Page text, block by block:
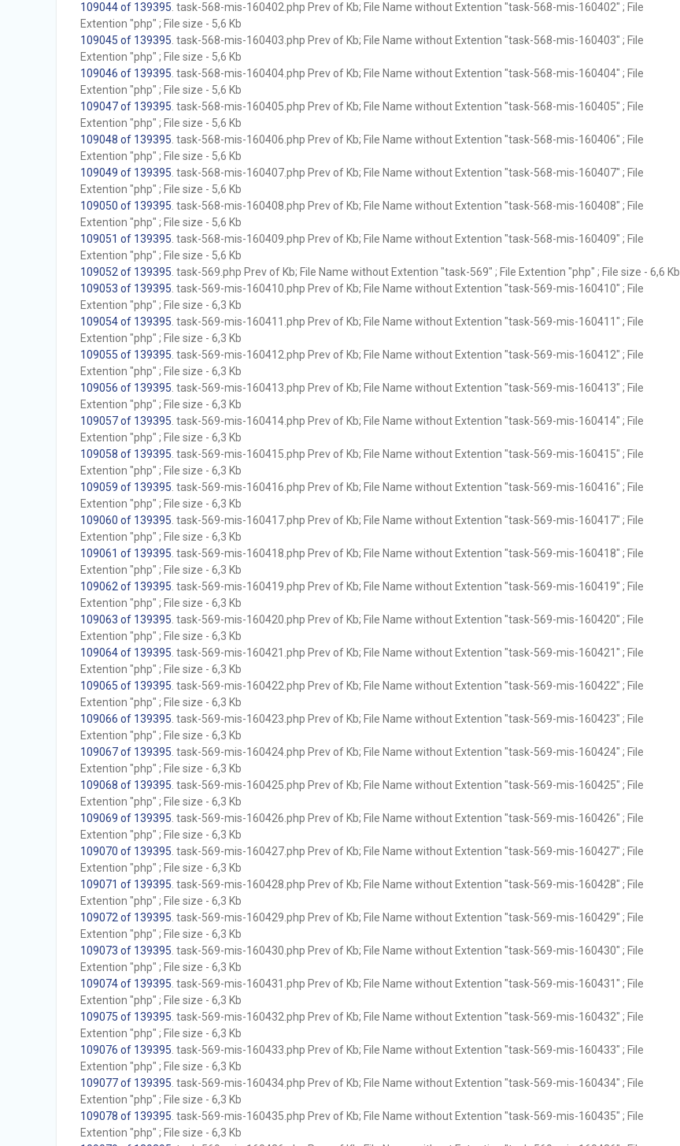
109044 of 139395 . task-568-mis-160402.php Prev of Kb; File Name without Extention "task-568-mis-160402" ; File
Extention "php" ; File size - 5,6 Kb
109045 of 139395 . task-568-mis-160403.php Prev of Kb; File Name without Extention "task-568-mis-160403" ; File
Extention "php" ; File size - 5,6 Kb
109046 of 139395 . task-568-mis-160404.php Prev of Kb; File Name without Extention "task-568-mis-160404" ; File
Extention "php" ; File size - 5,6 Kb
109047 of 139395 . task-568-mis-160405.php Prev of Kb; File Name without Extention "task-568-mis-160405" ; File
Extention "php" ; File size - 5,6 Kb
109048 of 139395 . task-568-mis-160406.php Prev of Kb; File Name without Extention "task-568-mis-160406" ; File
Extention "php" ; File size - 5,6 Kb
109049 of 139395 . task-568-mis-160407.php Prev of Kb; File Name without Extention "task-568-mis-160407" ; File
Extention "php" ; File size - 5,6 Kb
109050 of 139395 . task-568-mis-160408.php Prev of Kb; File Name without Extention "task-568-mis-160408" ; File
Extention "php" ; File size - 5,6 Kb
109051 of 139395 . task-568-mis-160409.php Prev of Kb; File Name without Extention "task-568-mis-160409" ; File
Extention "php" ; File size - 5,6 Kb
109052 of 139395 . task-569.php Prev of Kb; File Name without Extention "task-569" ; File Extention "php" ; File size - 6,6 Kb
109053 of 139395 . task-569-mis-160410.php Prev of Kb; File Name without Extention "task-569-mis-160410" ; File
Extention "php" ; File size - 6,3 Kb
109054 of 139395 . task-569-mis-160411.php Prev of Kb; File Name without Extention "task-569-mis-160411" ; File
Extention "php" ; File size - 6,3 Kb
109055 of 139395 . task-569-mis-160412.php Prev of Kb; File Name without Extention "task-569-mis-160412" ; File
Extention "php" ; File size - 6,3 Kb
109056 of 139395 . task-569-mis-160413.php Prev of Kb; File Name without Extention "task-569-mis-160413" ; File
Extention "php" ; File size - 6,3 Kb
109057 of 139395 . task-569-mis-160414.php Prev of Kb; File Name without Extention "task-569-mis-160414" ; File
Extention "php" ; File size - 6,3 Kb
109058 of 139395 . task-569-mis-160415.php Prev of Kb; File Name without Extention "task-569-mis-160415" ; File
Extention "php" ; File size - 6,3 Kb
109059 of 139395 . task-569-mis-160416.php Prev of Kb; File Name without Extention "task-569-mis-160416" ; File
Extention "php" ; File size - 6,3 Kb
109060 of 139395 . task-569-mis-160417.php Prev of Kb; File Name without Extention "task-569-mis-160417" ; File
Extention "php" ; File size - 6,3 Kb
109061 of 139395 . task-569-mis-160418.php Prev of Kb; File Name without Extention "task-569-mis-160418" ; File
Extention "php" ; File size - 6,3 Kb
109062 of 139395 . task-569-mis-160419.php Prev of Kb; File Name without Extention "task-569-mis-160419" ; File
Extention "php" ; File size - 6,3 Kb
109063 of 139395 . task-569-mis-160420.php Prev of Kb; File Name without Extention "task-569-mis-160420" ; File
Extention "php" ; File size - 6,3 Kb
109064 of 139395 . task-569-mis-160421.php Prev of Kb; File Name without Extention "task-569-mis-160421" ; File
Extention "php" ; File size - 6,3 Kb
109065 of 139395 . task-569-mis-160422.php Prev of Kb; File Name without Extention "task-569-mis-160422" ; File
Extention "php" ; File size - 6,3 Kb
109066 of 139395 . task-569-mis-160423.php Prev of Kb; File Name without Extention "task-569-mis-160423" ; File
Extention "php" ; File size - 6,3 Kb
109067 of 139395 . task-569-mis-160424.php Prev of Kb; File Name without Extention "task-569-mis-160424" ; File
Extention "php" ; File size - 6,3 Kb
109068 of 139395 . task-569-mis-160425.php Prev of Kb; File Name without Extention "task-569-mis-160425" ; File
Extention "php" ; File size - 6,3 Kb
109069 of 139395 . task-569-mis-160426.php Prev of Kb; File Name without Extention "task-569-mis-160426" ; File
Extention "php" ; File size - 6,3 Kb
109070 of 139395 . task-569-mis-160427.php Prev of Kb; File Name without Extention "task-569-mis-160427" ; File
Extention "php" ; File size - 6,3 Kb
109071 of 139395 . task-569-mis-160428.php Prev of Kb; File Name without Extention "task-569-mis-160428" ; File
Extention "php" ; File size - 6,3 Kb
109072 of 139395 . task-569-mis-160429.php Prev of Kb; File Name without Extention "task-569-mis-160429" ; File
Extention "php" ; File size - 6,3 Kb
109073 of 139395 . task-569-mis-160430.php Prev of Kb; File Name without Extention "task-569-mis-160430" ; File
Extention "php" ; File size - 6,3 Kb
109074 of 139395 . task-569-mis-160431.php Prev of Kb; File Name without Extention "task-569-mis-160431" ; File
Extention "php" ; File size - 6,3 Kb
109075 of 139395 . task-569-mis-160432.php Prev of Kb; File Name without Extention "task-569-mis-160432" ; File
Extention "php" ; File size - 6,3 Kb
109076 of 139395 . task-569-mis-160433.php Prev of Kb; File Name without Extention "task-569-mis-160433" ; File
Extention "php" ; File size - 6,3 Kb
109077 of 139395 . task-569-mis-160434.php Prev of Kb; File Name without Extention "task-569-mis-160434" ; File
Extention "php" ; File size - 6,3 Kb
109078 of 139395 . task-569-mis-160435.php Prev of Kb; File Name without Extention "task-569-mis-160435" ; File
Extention "php" ; File size - 6,3 Kb